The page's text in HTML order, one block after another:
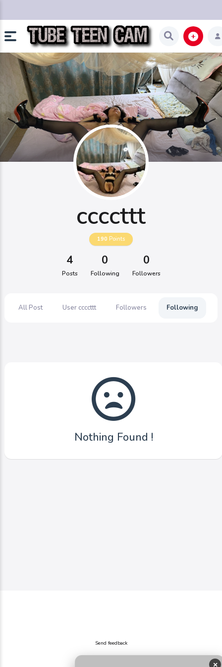
ccccttt
190 Points
4
Posts
0
Following
0
Followers
All Post User ccccttt Followers Following
Nothing Found !
Send feedback
×